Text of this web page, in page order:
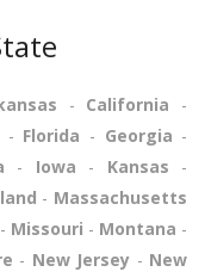
- California -
- Florida - Georgia -
- Iowa - Kansas -
- Massachusetts
- Missouri - Montana -
- New Jersey - New